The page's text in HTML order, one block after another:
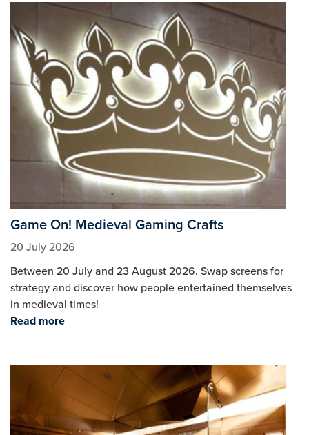
Game On! Medieval Gaming Crafts
20 July 2026
Between 20 July and 23 August 2026. Swap screens for
strategy and discover how people entertained themselves
in medieval times!
Read more